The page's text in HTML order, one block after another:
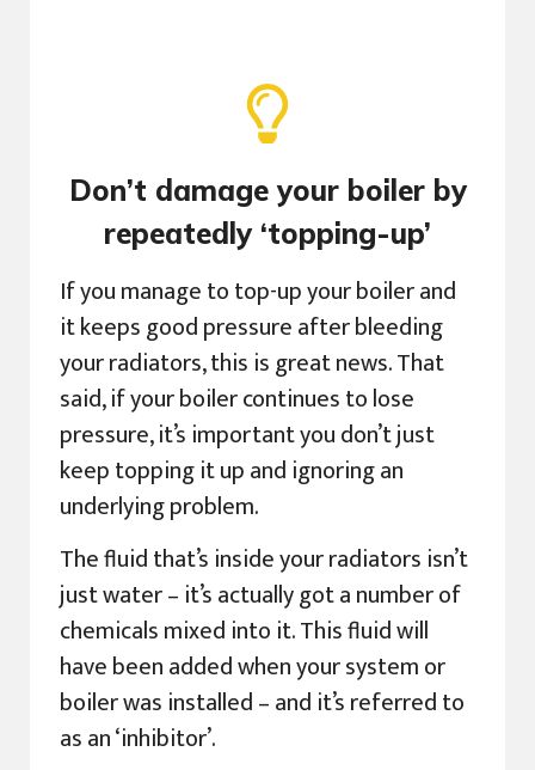
Don’t damage your boiler by
repeatedly ‘topping-up’
If you manage to top-up your boiler and
it keeps good pressure after bleeding
your radiators, this is great news. That
said, if your boiler continues to lose
pressure, it’s important you don’t just
keep topping it up and ignoring an
underlying problem.
The fluid that’s inside your radiators isn’t
just water – it’s actually got a number of
chemicals mixed into it. This fluid will
have been added when your system or
boiler was installed – and it’s referred to
as an ‘inhibitor’.